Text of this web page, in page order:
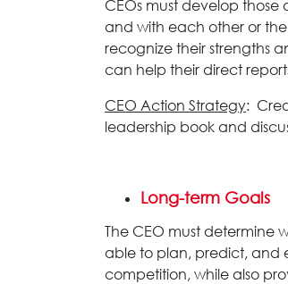
CEOs must develop
and with each other or the
recognize their strengths
can help their direct
CEO Action Strategy:
leadership book and
Long-term Goals
The CEO must determine
able to plan, predict, and
competition, while also